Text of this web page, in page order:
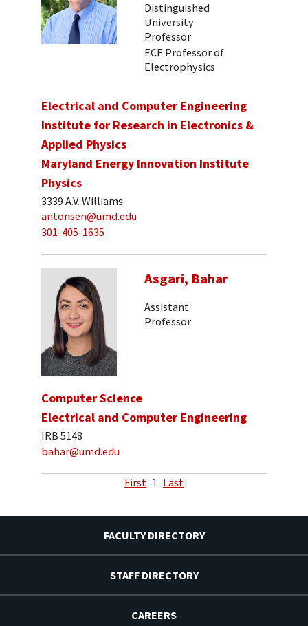
Distinguished
University
Professor
ECE Professor of
Electrophysics
Electrical and Computer Engineering
Institute for Research in Electronics &
Applied Physics
Maryland Energy Innovation Institute
Physics
3339 A.V. Williams
antonsen@umd.edu
301-405-1635
Asgari, Bahar
Assistant
Professor
Computer Science
Electrical and Computer Engineering
IRB 5148
bahar@umd.edu
First 1 Last
FACULTY DIRECTORY
STAFF DIRECTORY
CAREERS